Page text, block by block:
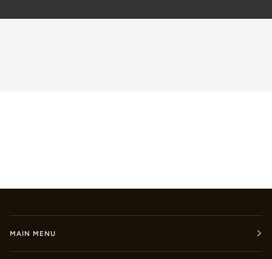
MAIN MENU